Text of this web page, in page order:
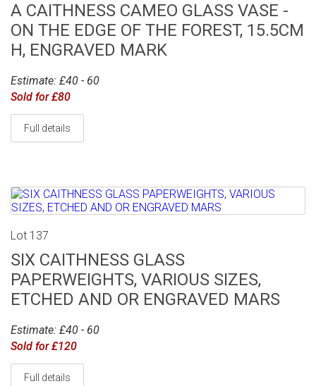
A CAITHNESS CAMEO GLASS VASE -
ON THE EDGE OF THE FOREST, 15.5CM
H, ENGRAVED MARK
Estimate: £40 - 60
Sold for £80
Full details
Lot 137
SIX CAITHNESS GLASS
PAPERWEIGHTS, VARIOUS SIZES,
ETCHED AND OR ENGRAVED MARS
Estimate: £40 - 60
Sold for £120
Full details